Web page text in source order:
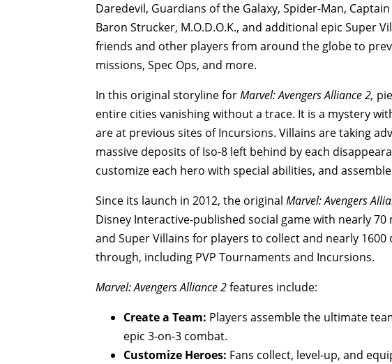
Daredevil, Guardians of the Galaxy, Spider-Man,
Baron Strucker, M.O.D.O.K., and additional epic Super
friends and other players from around the globe to
missions, Spec Ops, and more.
In this original storyline forMarvel: Avengers Alliance 2,
entire cities vanishing without a trace. It is a mystery
are at previous sites of Incursions. Villains are taking
massive deposits of Iso-8 left behind by each
customize each hero with special abilities, and
Since its launch in 2012, the original Marvel: Avengers
Disney Interactive-published social game with nearly
and Super Villains for players to collect and nearly
through, including PVP Tournaments and Incursions.
Marvel: Avengers Alliance 2features include:
Create a Team: Players assemble the ultimate
epic 3-on-3 combat.
Customize Heroes: Fans collect, level-up, and